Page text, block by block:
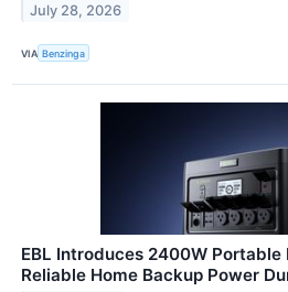
July 28, 2026
VIA Benzinga
EBL Introduces 2400W
Reliable Home Backup Power